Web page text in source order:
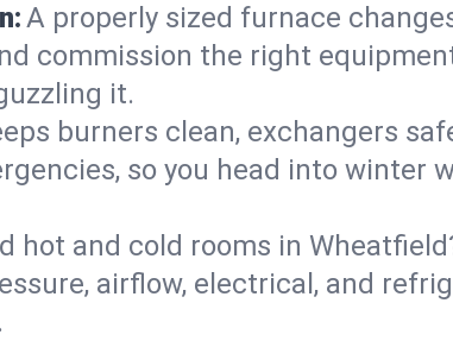
A properly sized furnace
commission the right
it.
burners clean, exchangers
so you head into
hot and cold rooms in
airflow, electrical, and